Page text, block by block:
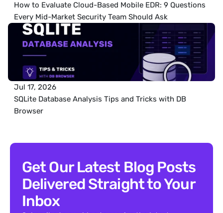
How to Evaluate Cloud-Based Mobile EDR: 9 Questions
Every Mid-Market Security Team Should Ask
Jul 17, 2026
SQLite Database Analysis Tips and Tricks with DB
Browser
Get Our Latest Blog Posts
Delivered Straight to Your
Inbox